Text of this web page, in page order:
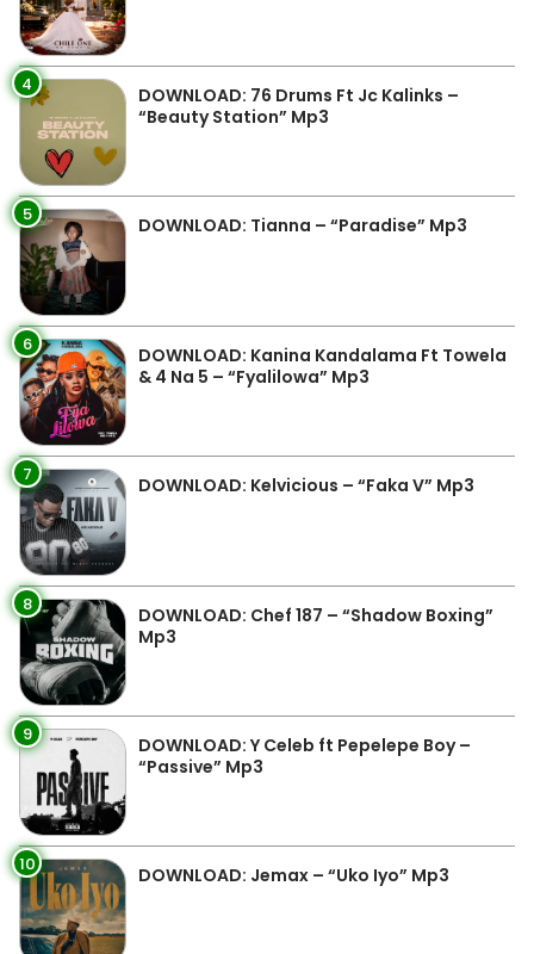
4
DOWNLOAD: 76 Drums Ft Jc Kalinks –
“Beauty Station” Mp3
5 DOWNLOAD: Tianna – “Paradise” Mp3
6
DOWNLOAD: Kanina Kandalama Ft Towela
& 4 Na 5 – “Fyalilowa” Mp3
7 DOWNLOAD: Kelvicious – “Faka V” Mp3
8
DOWNLOAD: Chef 187 – “Shadow Boxing”
Mp3
9
DOWNLOAD: Y Celeb ft Pepelepe Boy –
“Passive” Mp3
10 DOWNLOAD: Jemax – “Uko Iyo” Mp3